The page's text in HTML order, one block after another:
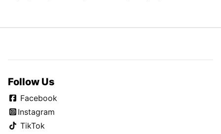
Follow Us
Facebook
Instagram
TikTok